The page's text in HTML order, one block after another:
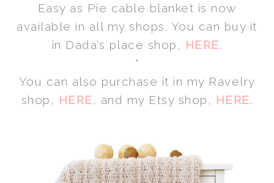
Easy as Pie cable blanket is now
available in all my shops. You can buy it
in Dada’s place shop, HERE.
*
You can also purchase it in my Ravelry
shop, HERE, and my Etsy shop, HERE.